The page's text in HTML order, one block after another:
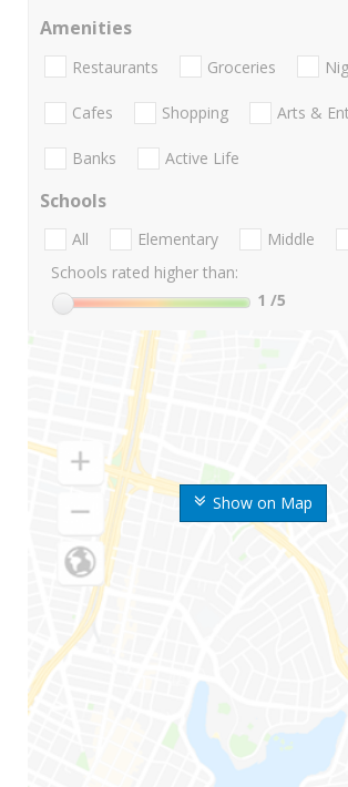
Show on Map
Amenities
Restaurants Groceries
Cafes Shopping Arts &
Banks Active Life
Schools
All Elementary Middle
Schools rated higher than:
1 /5